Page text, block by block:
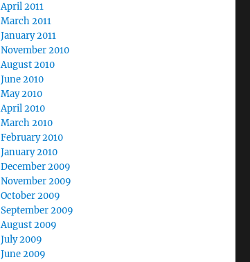
April 2011
March 2011
January 2011
November 2010
August 2010
June 2010
May 2010
April 2010
March 2010
February 2010
January 2010
December 2009
November 2009
October 2009
September 2009
August 2009
July 2009
June 2009